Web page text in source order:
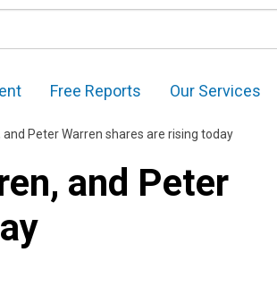
Free Reports Our Services
and Peter Warren shares are rising today
and Peter